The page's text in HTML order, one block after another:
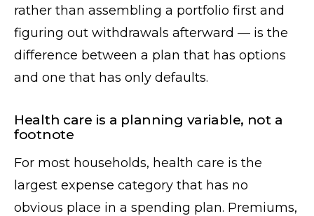
rather than assembling a portfolio first and
figuring out withdrawals afterward — is the
difference between a plan that has options
and one that has only defaults.
Health care is a planning variable, not a
footnote
For most households, health care is the
largest expense category that has no
obvious place in a spending plan. Premiums,